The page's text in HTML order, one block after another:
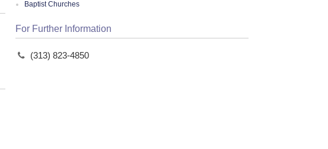
Baptist Churches
For Further Information
(313) 823-4850